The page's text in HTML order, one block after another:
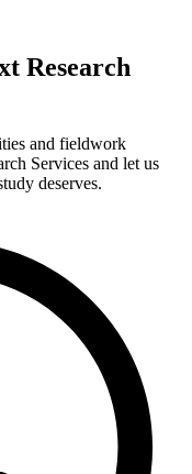
Research
and fieldwork
Services and let us
deserves.